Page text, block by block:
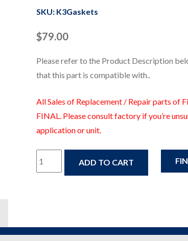
SKU: K3Gaskets
$79.00
Please refer to the Product Description
that this part is compatible with..
All Sales of Replacement / Repair parts of
FINAL. Please consult factory if you’re
application or unit.
K3Gaskets
-
ADD TO CART